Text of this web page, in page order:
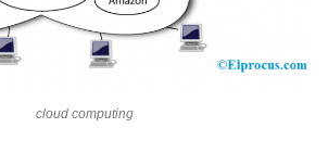
cloud computing